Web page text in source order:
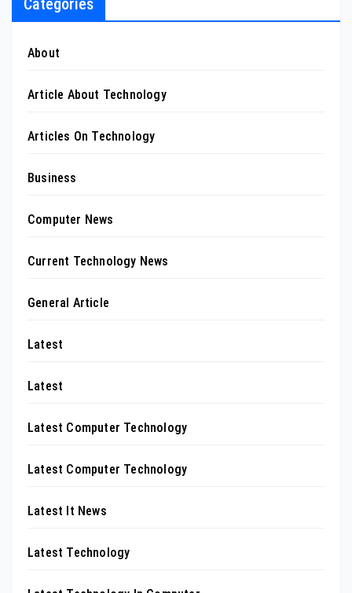
About
Article About Technology
Articles On Technology
Business
Computer News
Current Technology News
General Article
Latest
Latest
Latest Computer Technology
Latest Computer Technology
Latest It News
Latest Technology